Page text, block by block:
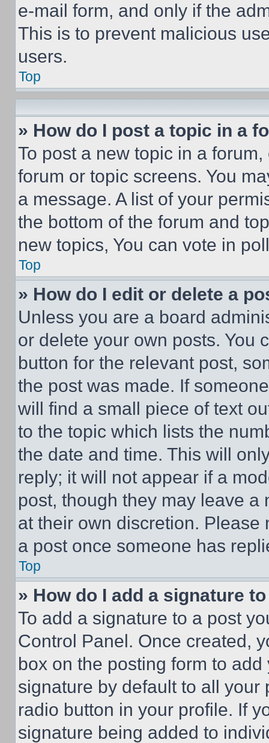
e-mail form, and only if the
This is to prevent malicious
users.
Top
» How do I post a topic in a
To post a new topic in a
forum or topic screens. You
a message. A list of your
the bottom of the forum and
new topics, You can vote in
Top
» How do I edit or delete a
Unless you are a board
or delete your own posts. You
button for the relevant post,
the post was made. If
will find a small piece of text
to the topic which lists the
the date and time. This will
reply; it will not appear if a
post, though they may leave a
at their own discretion.
a post once someone has
Top
» How do I add a signature
To add a signature to a post
Control Panel. Once created,
box on the posting form to
signature by default to all
radio button in your profile. If
signature being added to